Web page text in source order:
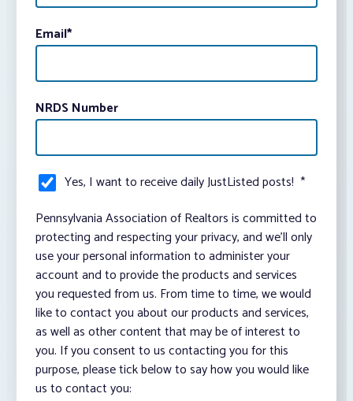
Email*
NRDS Number
Yes, I want to receive daily JustListed posts! *
Pennsylvania Association of Realtors is committed to
protecting and respecting your privacy, and we’ll only
use your personal information to administer your
account and to provide the products and services
you requested from us. From time to time, we would
like to contact you about our products and services,
as well as other content that may be of interest to
you. If you consent to us contacting you for this
purpose, please tick below to say how you would like
us to contact you: